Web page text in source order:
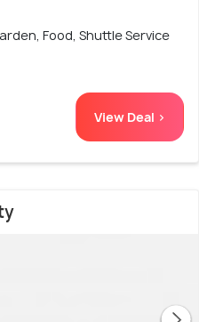
Food, Shuttle Service
View Deal >